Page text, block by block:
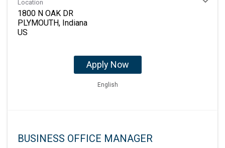
Location
1800 N OAK DR
PLYMOUTH, Indiana
Apply Now
English
BUSINESS OFFICE MANAGER